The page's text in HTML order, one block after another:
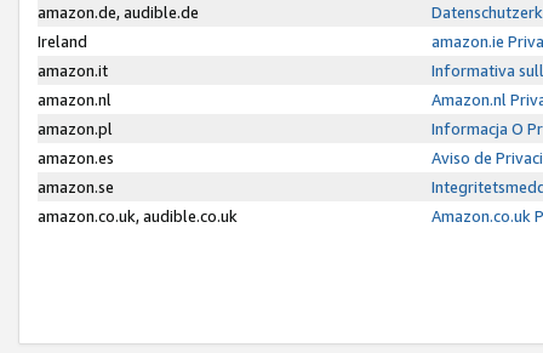
amazon.de, audible.de
Ireland
amazon.ie
amazon.it
Informativa
amazon.nl
Amazon.nl
amazon.pl
Informacja O
amazon.es
Aviso de
amazon.se
amazon.co.uk, audible.co.uk
Amazon.co.uk